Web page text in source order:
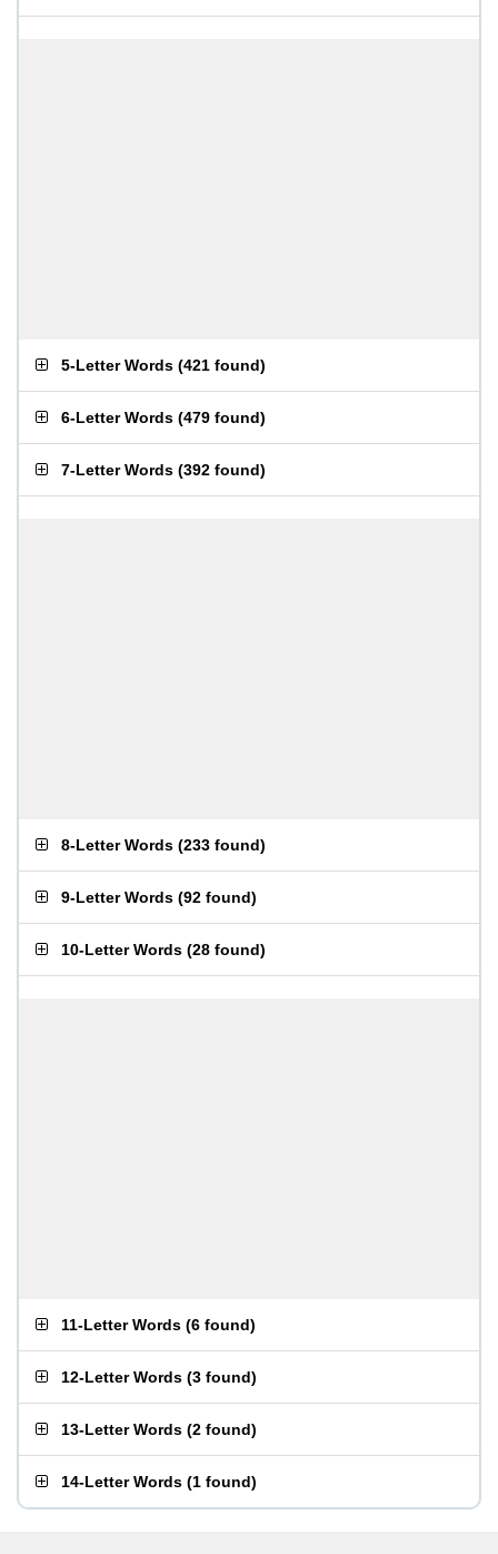
5-Letter Words (421 found)
6-Letter Words (479 found)
7-Letter Words (392 found)
8-Letter Words (233 found)
9-Letter Words (92 found)
10-Letter Words (28 found)
11-Letter Words (6 found)
12-Letter Words (3 found)
13-Letter Words (2 found)
14-Letter Words (1 found)